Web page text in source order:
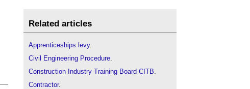
Related articles
Apprenticeships levy.
Civil Engineering Procedure.
Construction Industry Training Board CITB.
Contractor.